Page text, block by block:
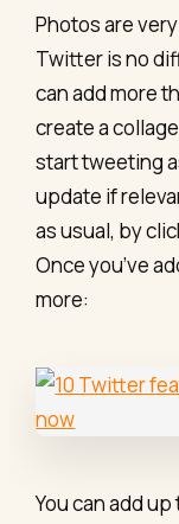
Photos are
Twitter is no
can add more
create a
start tweeting
update if
as usual, by
Once you’ve
more:
You can add